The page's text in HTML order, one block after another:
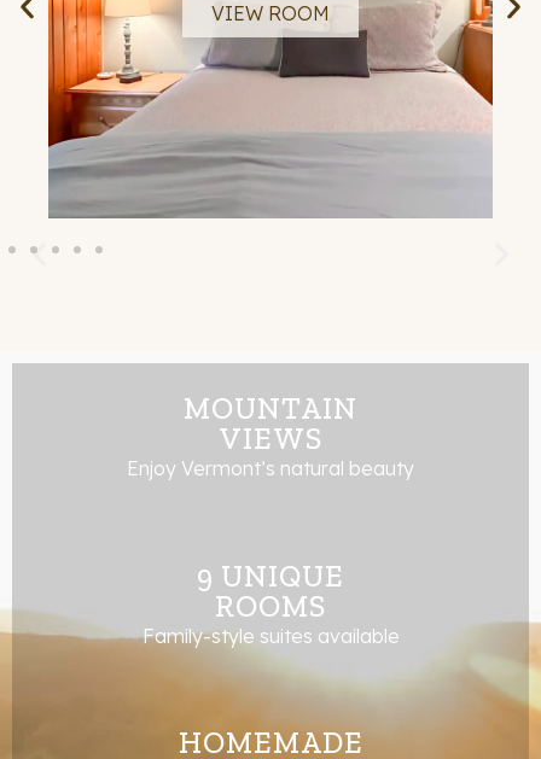
VIEW ROOM
MOUNTAIN
VIEWS
Enjoy Vermont’s natural beauty
9 UNIQUE
ROOMS
Family-style suites available
HOMEMADE